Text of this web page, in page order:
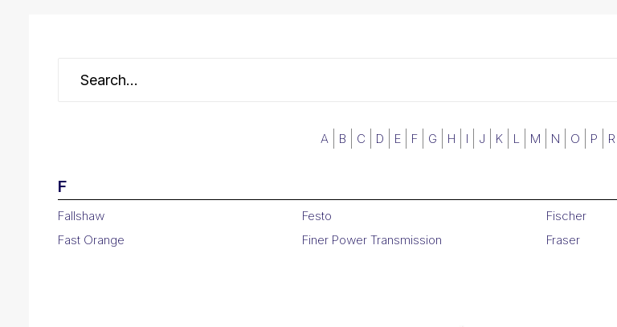
A B C D E F G H I J K L M N O P R
F
Fallshaw
Fast Orange
Festo
Finer Power Transmission
Fischer
Fraser